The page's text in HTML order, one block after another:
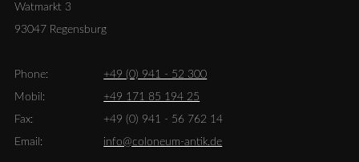
Watmarkt 3
93047 Regensburg
Phone:
+49 (0) 941 - 52 300
Mobil:
+49 171 85 194 25
Fax:
+49 (0) 941 - 56 762 14
Email:
info@coloneum-antik.de